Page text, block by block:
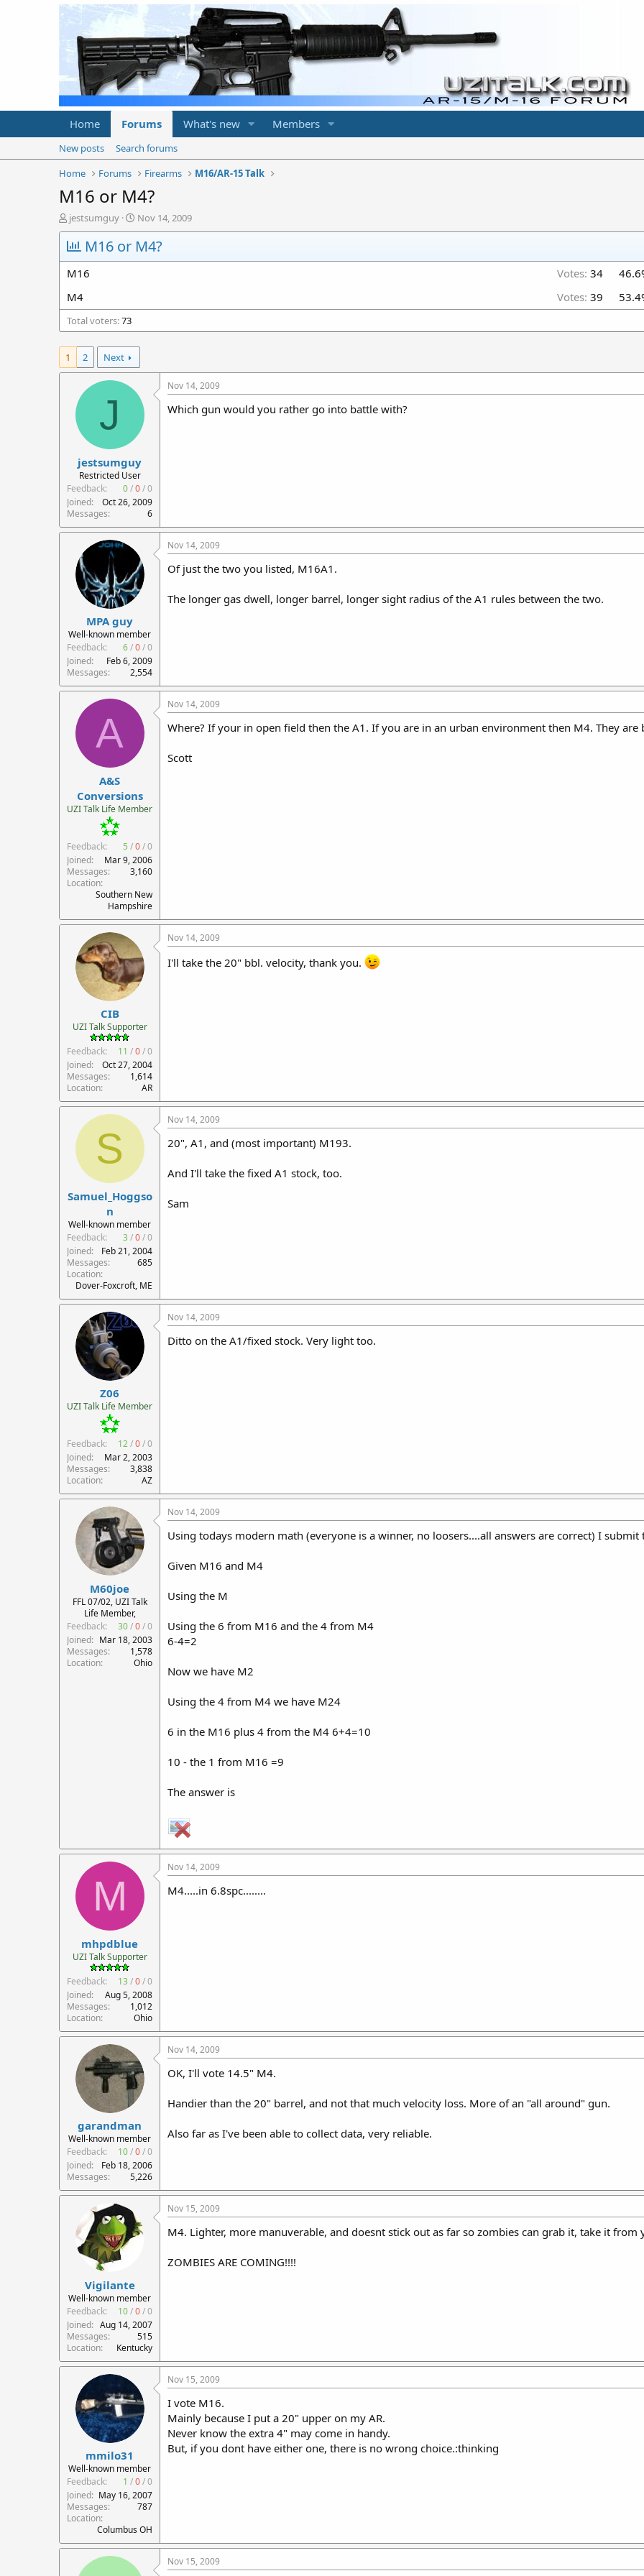
Home Forums What's new Members
New posts
Search forums
Home
Forums Firearms M16/AR-15 Talk
M16 or M4?
T
h
r
e
a
d
s
t
a
r
t
e
r
jestsumguy
S
t
a
r
t
Nov 14, 2009
M16 or M4?
M16 Votes: 34
M4
Votes: 39
Total voters 73
1 2 Next
J
jestsumguy
Restricted User
Feedback:
0/0/0
Joined
Oct 26, 2009
Messages
6
Nov 14, 2009
Which gun would you rather go into battle with?
MPA guy
Well-known member
Feedback:
6/0/0
Joined
Feb 6, 2009
Messages
2,554
Nov 14, 2009
Of just the two you listed, M16A1.
The longer gas dwell, longer barrel, longer sight radius of the A1 rules between the two.
A
A&S
Conversions
UZI Talk Life Member
Feedback: 5 /0/0
Joined
Mar 9, 2006
Messages
3,160
Location
Southern New
Hampshire
Nov 14, 2009
Where? If your in open field then the A1. If you are in an urban environment then M4. They are
Scott
CIB
UZI Talk Supporter
Feedback:
11 /0/0
Joined
Oct 27, 2004
Messages
1,614
Location
AR
Nov 14, 2009
I'll take the 20" bbl. velocity, thank you.
S
Samuel_Hoggso
n
Well-known member
Feedback:
3/0/0
Joined
Feb 21, 2004
Messages
685
Location
Dover-Foxcroft, ME
Nov 14, 2009
20", A1, and (most important) M193.
And I'll take the fixed A1 stock, too.
Sam
Z06
UZI Talk Life Member
Feedback: 12/0/0
Joined
Mar 2, 2003
Messages
3,838
Location
AZ
Nov 14, 2009
Ditto on the A1/fixed stock. Very light too.
M60joe
FFL 07/02, UZI Talk
Life Member,
Feedback:
30/0/0
Joined
Mar 18, 2003
Messages
1,578
Location
Ohio
Nov 14, 2009
Using todays modern math (everyone is a winner, no loosers....all answers are correct) I
Given M16 and M4
Using the M
Using the 6 from M16 and the 4 from M4
6-4=2
Now we have M2
Using the 4 from M4 we have M24
6 in the M16 plus 4 from the M4 6+4=10
10 - the 1 from M16 =9
The answer is
M
mhpdblue
UZI Talk Supporter
Feedback:
13/0/0
Joined
Aug 5, 2008
Messages
1,012
Location
Ohio
Nov 14, 2009
M4.....in 6.8spc........
garandman
Well-known member
Feedback:
10/0/0
Joined
Feb 18, 2006
Messages
5,226
Nov 14, 2009
OK, I'll vote 14.5" M4.
Handier than the 20" barrel, and not that much velocity loss. More of an "all around" gun.
Also far as I've been able to collect data, very reliable.
Vigilante
Well-known member
Feedback:
10/0/0
Joined
Aug 14, 2007
Messages
515
Location
Kentucky
Nov 15, 2009
M4. Lighter, more manuverable, and doesnt stick out as far so zombies can grab it, take it from
ZOMBIES ARE COMING!!!!
mmilo31
Well-known member
Feedback:
1 /0/0
Joined
May 16, 2007
Messages
787
Location
Columbus OH
Nov 15, 2009
I vote M16.
Mainly because I put a 20" upper on my AR.
Never know the extra 4" may come in handy.
But, if you dont have either one, there is no wrong choice.:thinking
Nov 15, 2009